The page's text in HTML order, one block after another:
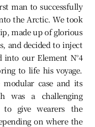
man to successfully
the Arctic. We took
made up of glorious
and decided to inject
into our Element N°4
to life his voyage.
case and its
was a challenging
to give wearers the
on where the